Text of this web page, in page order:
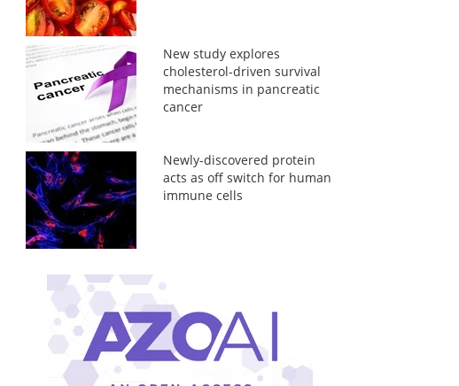
New study explores
cholesterol-driven survival
mechanisms in pancreatic
cancer
Newly-discovered protein
acts as off switch for human
immune cells